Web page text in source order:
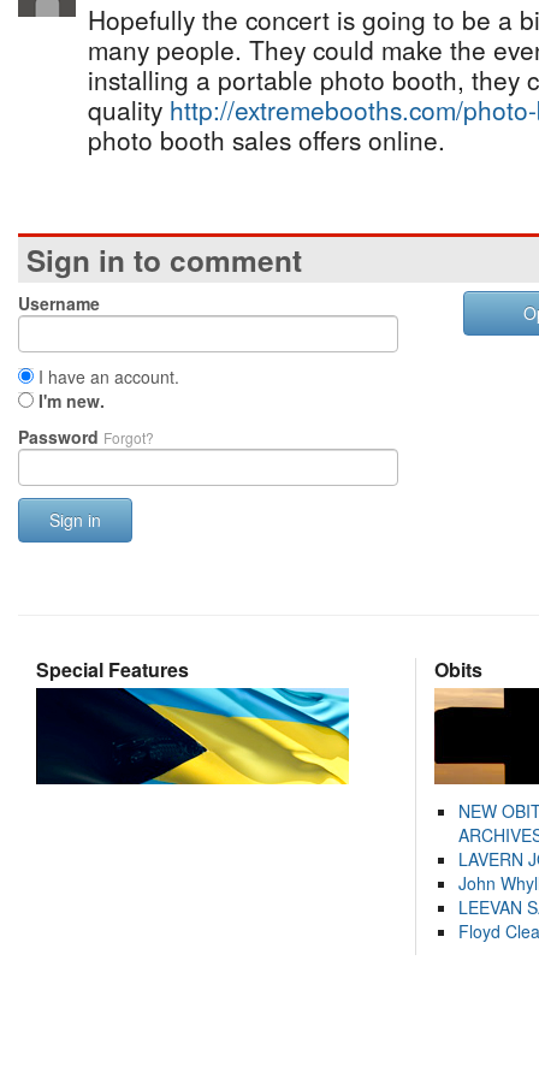
Hopefully the concert is going to be a
many people. They could make the
installing a portable photo booth, they
quality http://extremebooths.com/
photo booth sales offers online.
Sign in to comment
Username
I have an account.
I'm new.
Password Forgot?
Sign in
Special Features Obits
NEW
LAVERN
John
LEEVAN
Floyd